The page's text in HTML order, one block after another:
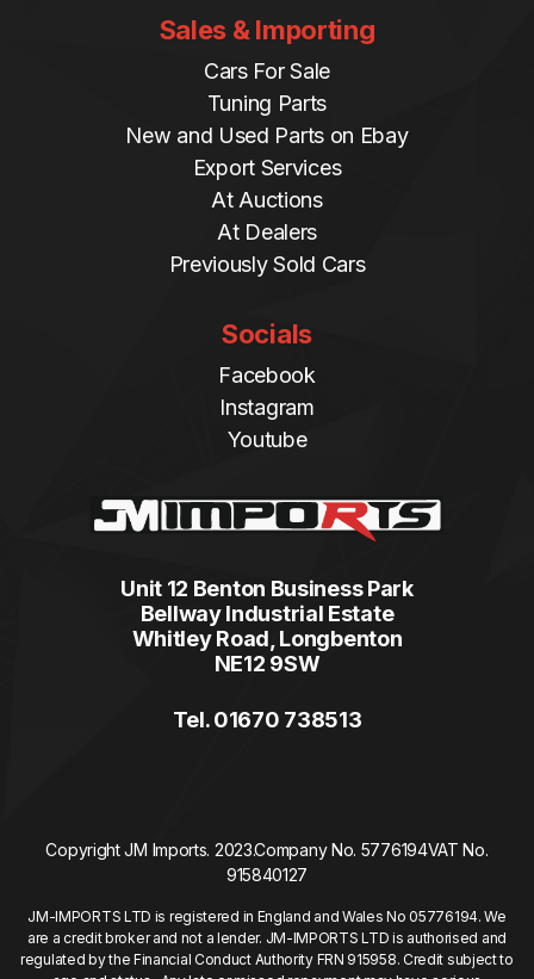
Sales & Importing
Cars For Sale
Tuning Parts
New and Used Parts on Ebay
Export Services
At Auctions
At Dealers
Previously Sold Cars
Socials
Facebook
Instagram
Youtube
Unit 12 Benton Business Park
Bellway Industrial Estate
Whitley Road, Longbenton
NE12 9SW
Tel. 01670 738513
Copyright JM Imports. 2023.Company No. 5776194VAT No.
915840127
JM-IMPORTS LTD is registered in England and Wales No 05776194. We
are a credit broker and not a lender. JM-IMPORTS LTD is authorised and
regulated by the Financial Conduct Authority FRN 915958. Credit subject to